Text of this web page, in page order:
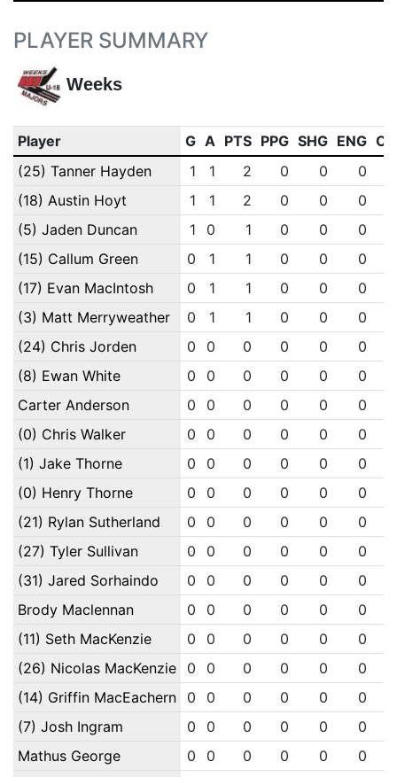
PLAYER SUMMARY
Weeks
Player G A PTS PPG SHG ENG
(25) Tanner Hayden
1 1 2 0 0
0
(18) Austin Hoyt
1 1 2 0 0
0
(5) Jaden Duncan
1 0 1 0 0
0
(15) Callum Green
0 1 1 0 0
0
(17) Evan MacIntosh
0 1 1 0 0
0
(3) Matt Merryweather
0 1 1 0 0
0
(24) Chris Jorden
0 0 0 0 0
0
(8) Ewan White
0 0 0 0 0
0
Carter Anderson
0 0 0 0 0
0
(0) Chris Walker
0 0 0 0 0
0
(1) Jake Thorne
0 0 0 0 0
0
(0) Henry Thorne
0 0 0 0 0
0
(21) Rylan Sutherland
0 0 0 0 0
0
(27) Tyler Sullivan
0 0 0 0 0
0
(31) Jared Sorhaindo
0 0 0 0 0
0
Brody Maclennan
0 0 0 0 0
0
(11) Seth MacKenzie
0 0 0 0 0
0
(26) Nicolas MacKenzie
0 0 0 0 0
0
(14) Griffin MacEachern
0 0 0 0 0
0
(7) Josh Ingram
0 0 0 0 0
0
Mathus George
0 0 0 0 0
0